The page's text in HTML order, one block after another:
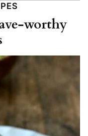
worthy